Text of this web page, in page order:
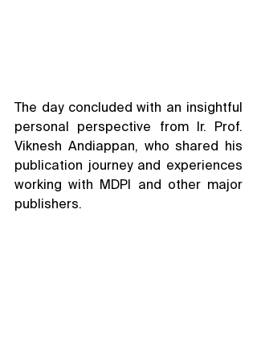
The day concluded with an insightful
personal perspective from Ir. Prof.
Viknesh Andiappan, who shared his
publication journey and experiences
working with MDPI and other major
publishers.